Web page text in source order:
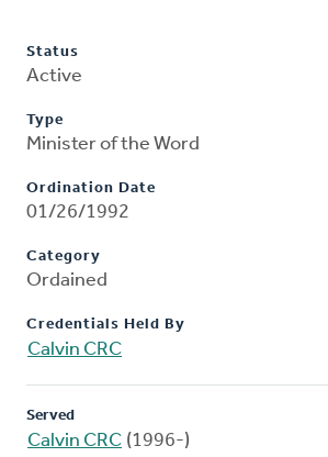
Status
Active
Type
Minister of the Word
Ordination Date
01/26/1992
Category
Ordained
Credentials Held By
Calvin CRC
Served
Calvin CRC (1996-)